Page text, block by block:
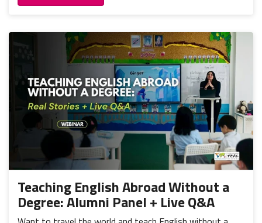
Teaching English Abroad Without a
Degree: Alumni Panel + Live Q&A